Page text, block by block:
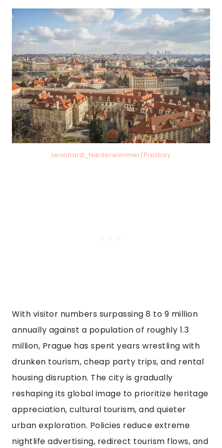
Leonhard_Niederwimmer/Pixabay
With visitor numbers surpassing 8 to 9 million
annually against a population of roughly 1.3
million, Prague has spent years wrestling with
drunken tourism, cheap party trips, and rental
housing disruption. The city is gradually
reshaping its global image to prioritize heritage
appreciation, cultural tourism, and quieter
urban exploration. Policies reduce extreme
nightlife advertising, redirect tourism flows, and